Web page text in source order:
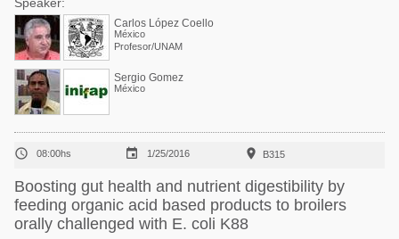
Carlos López Coello
México
Profesor/UNAM
Sergio Gomez
México
 08:00hs  1/25/2016  B315
Boosting gut health and nutrient digestibility by
feeding organic acid based products to broilers
orally challenged with E. coli K88